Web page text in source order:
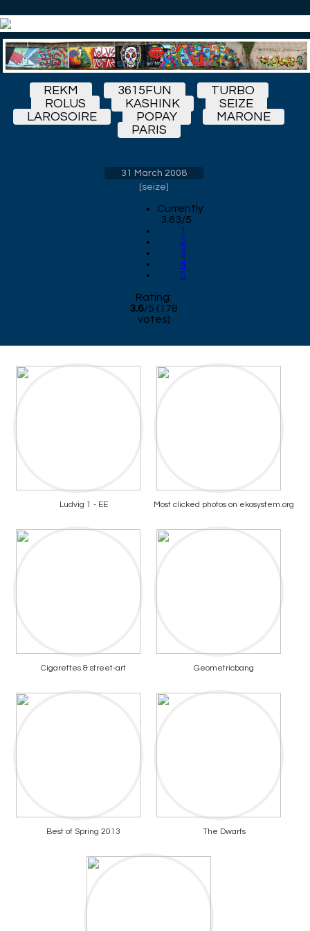
REKM 3615FUN
TURBO
ROLUS
KASHINK
SEIZE
LAROSOIRE
POPAY
MARONE
PARIS
31 March 2008
[seize]
Currently
3.63/5
1
2
3
4
5
Rating:
3.6/5 (178
votes)
Ludvig 1 - EE Most clicked photos on ekosystem.org
Cigarettes & street-art Geometricbang
Best of Spring 2013 The Dwarfs